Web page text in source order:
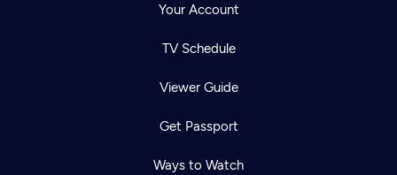
Your Account
TV Schedule
Viewer Guide
Get Passport
Ways to Watch